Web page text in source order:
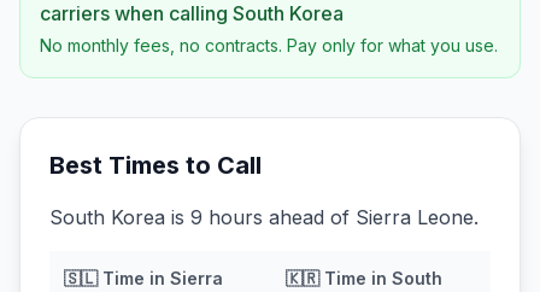
carriers when calling South Korea
No monthly fees, no contracts. Pay only for what you use.
Best Times to Call
South Korea is 9 hours ahead of Sierra Leone.
🇸🇱Time in Sierra
🇰🇷Time in South